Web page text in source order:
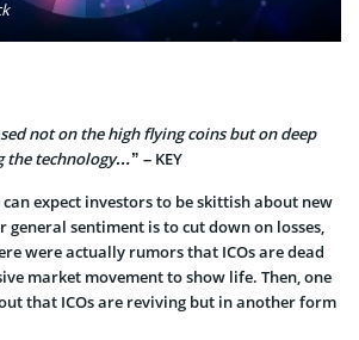
not on the high flying coins but on deep
the technology…” – KEY
expect investors to be skittish about new
general sentiment is to cut down on losses,
were actually rumors that ICOs are dead
market movement to show life. Then, one
that ICOs are reviving but in another form